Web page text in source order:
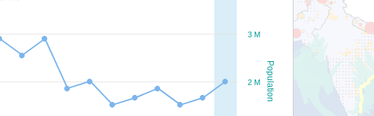
Population
2 M
3 M